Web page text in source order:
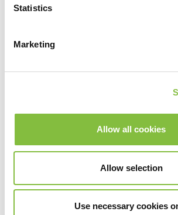
Statistics
Marketing
Allow all cookies
Allow selection
Use necessary cookies